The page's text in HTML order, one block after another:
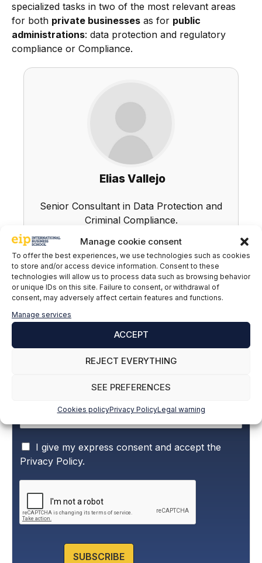
Manage cookie consent
To offer the best experiences, we use technologies such as cookies
to store and/or access device information. Consent to these
technologies will allow us to process data such as browsing behavior
or unique IDs on this site. Failure to consent, or withdrawal of
consent, may adversely affect certain features and functions.
Manage services
ACCEPT
REJECT EVERYTHING
SEE PREFERENCES
Cookies policyPrivacy PolicyLegal warning
specialized tasks in two of the most relevant areas
for both private businesses as for public
administrations: data protection and regulatory
compliance or Compliance.
Elias Vallejo
Senior Consultant in Data Protection and
Criminal Compliance.
LinkedIn
Subscribe to our newsletter to stay up to
date with all the news
Name and surname*
P
r
i
v
y
P
I give my express consent and accept the
Privacy Policy.
SUBSCRIBE